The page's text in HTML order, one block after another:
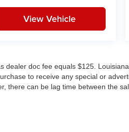
View Vehicle
dealer doc fee equals $125.
to receive any special or
there can be lag time between the